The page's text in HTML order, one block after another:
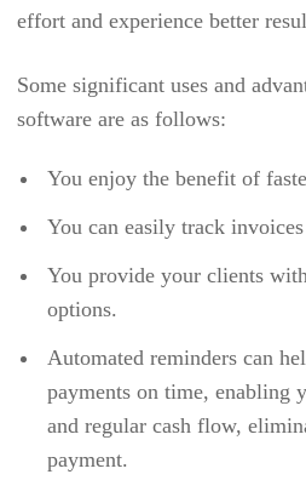
CLOSE
CONFLUENCE
CONNECTWISE
CONREGO
DESKTRACK
DEVICE42
effort and experience better
Some significant uses and
software are as follows:
You enjoy the benefit of
You can easily track
You provide your clients
options.
Automated reminders can
payments on time, enabling
and regular cash flow,
payment.